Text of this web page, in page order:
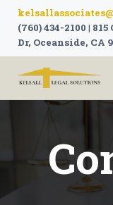
Skip to main
Skip to header
Skip to site footer
(760) 434-2100 |
Dr, Oceanside, CA
Kelsall